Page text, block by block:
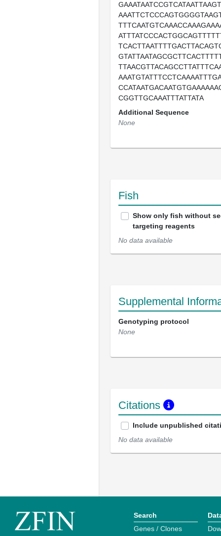
CGGTTGCAAATTTATTATA
Additional Sequence
None
Fish
Show only fish without
targeting reagents
No data available
Supplemental
Genotyping protocol
None
Citations
Include unpublished
No data available
Search
Genes / Clones